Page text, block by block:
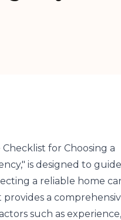
for Choosing a
is designed to guide
a reliable home
provides a
such as experience,